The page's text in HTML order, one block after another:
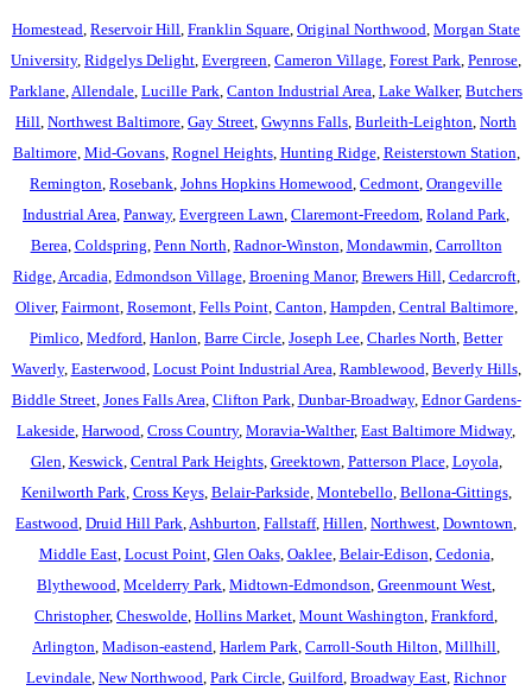
Homestead Reservoir Hill Franklin Square Original Northwood Morgan State
University, Ridgelys Delight Evergreen Cameron Village Forest Park Penrose
Parklane Allendale Lucille Park Canton Industrial Area Lake Walker, Butchers
Hill Northwest Baltimore Gay Street Gwynns Falls Burleith-Leighton North
Baltimore, Mid-Govans, Rognel Heights, Hunting Ridge, Reisterstown Station
Remington Rosebank Johns Hopkins Homewood Cedmont Orangeville
Industrial Area Panway, Evergreen Lawn Claremont-Freedom Roland Park
Berea Coldspring Penn North Radnor-Winston Mondawmin Carrollton
Ridge, Arcadia Edmondson Village, Broening Manor, Brewers Hill Cedarcroft,
Oliver, Fairmont, Rosemont, Fells Point, Canton Hampden Central Baltimore,
Pimlico Medford Hanlon Barre Circle Joseph Lee Charles North Better
Waverly, Easterwood Locust Point Industrial Area Ramblewood Beverly Hills,
Biddle Street, Jones Falls Area Clifton Park Dunbar-Broadway, Ednor Gardens-
Lakeside Harwood Cross Country, Moravia-Walther, East Baltimore Midway,
Glen Keswick Central Park Heights, Greektown Patterson Place, Loyola
Kenilworth Park Cross Keys, Belair-Parkside, Montebello Bellona-Gittings,
Eastwood Druid Hill Park Ashburton Fallstaff, Hillen Northwest Downtown
Middle East, Locust Point, Glen Oaks, Oaklee, Belair-Edison Cedonia
Blythewood Mcelderry Park Midtown-Edmondson Greenmount West
Christopher, Cheswolde Hollins Market Mount Washington Frankford
Arlington Madison-eastend Harlem Park Carroll-South Hilton Millhill
Levindale New Northwood Park Circle Guilford Broadway East Richnor